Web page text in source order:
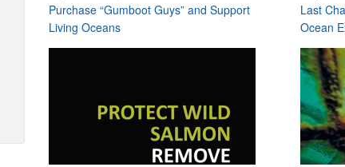
Purchase “Gumboot Guys” and Support
Living Oceans
Last
Ocean